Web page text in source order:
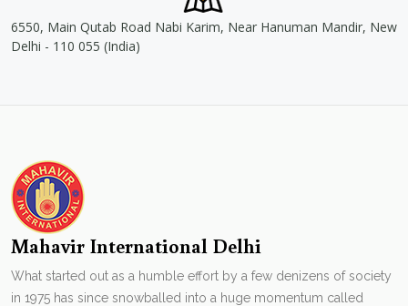
6550, Main Qutab Road Nabi Karim, Near Hanuman Mandir, New
Delhi - 110 055 (India)
Mahavir International Delhi
What started out as a humble effort by a few denizens of society
in 1975 has since snowballed into a huge momentum called